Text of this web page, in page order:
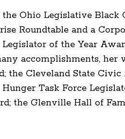
Ohio Legislative Black
Roundtable and a
of the Year
accomplishments,
the Cleveland State
Task Force
the Glenville Hall of